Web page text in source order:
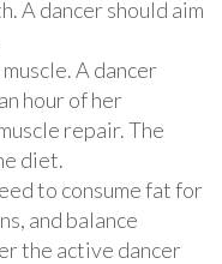
A dancer should aim
A dancer
hour of her
repair. The
diet.
to consume fat for
and balance
the active dancer